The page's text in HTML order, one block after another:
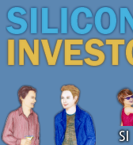
SI